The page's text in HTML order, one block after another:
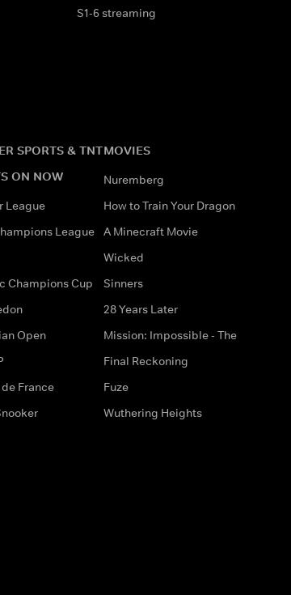
S1-6 streaming
SPORTS & TNT
ON NOW
League
League
Champions Cup
Open
de France
MOVIES
Nuremberg
How to Train Your Dragon
A Minecraft Movie
Wicked
Sinners
28 Years Later
Mission: Impossible - The
Final Reckoning
Fuze
Wuthering Heights